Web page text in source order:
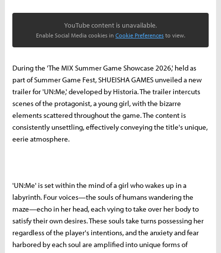
YouTube content is unavailable.
Enable Social Media cookies in Cookie Preferences to view.
During the 'The MIX Summer Game Showcase 2026,' held as
part of Summer Game Fest, SHUEISHA GAMES unveiled a new
trailer for 'UN:Me,' developed by Historia. The trailer intercuts
scenes of the protagonist, a young girl, with the bizarre
elements scattered throughout the game. The content is
consistently unsettling, effectively conveying the title's unique,
eerie atmosphere.
'UN:Me' is set within the mind of a girl who wakes up in a
labyrinth. Four voices—the souls of humans wandering the
maze—echo in her head, each vying to take over her body to
satisfy their own desires. These souls take turns possessing her
regardless of the player's intentions, and the anxiety and fear
harbored by each soul are amplified into unique forms of